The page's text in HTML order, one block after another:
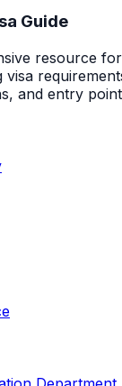
Guide
resource
and entry